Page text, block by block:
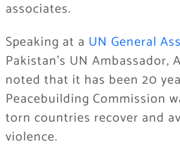
associates.
Speaking at a UN General
Pakistan’s UN Ambassador,
noted that it has been 20
Peacebuilding Commission
torn countries recover and
violence.